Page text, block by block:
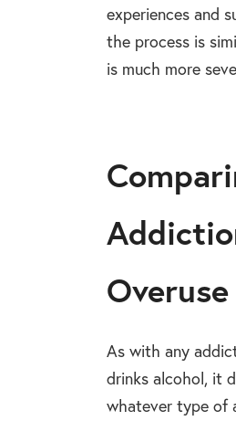
experiences and
the process is
is much more
Overuse
As with any
drinks alcohol, it
whatever type of